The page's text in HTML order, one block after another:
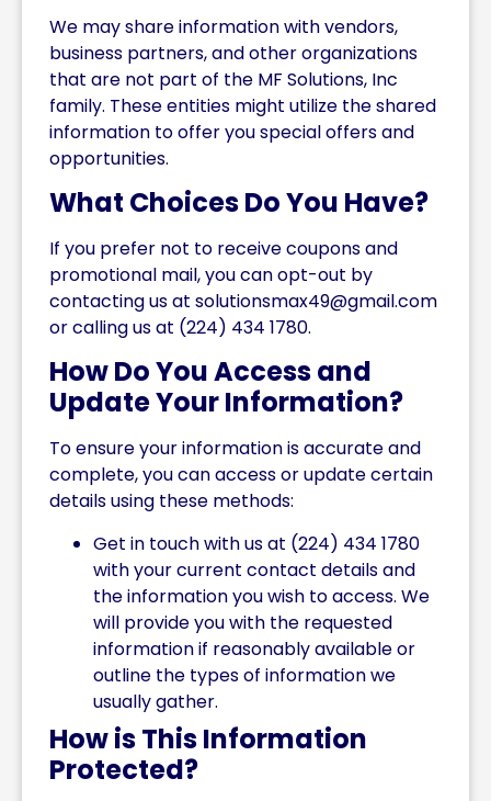
We may share information with vendors,
business partners, and other organizations
that are not part of the MF Solutions, Inc
family. These entities might utilize the shared
information to offer you special offers and
opportunities.
What Choices Do You Have?
If you prefer not to receive coupons and
promotional mail, you can opt-out by
contacting us at solutionsmax49@gmail.com
or calling us at (224) 434 1780.
How Do You Access and
Update Your Information?
To ensure your information is accurate and
complete, you can access or update certain
details using these methods:
Get in touch with us at (224) 434 1780
with your current contact details and
the information you wish to access. We
will provide you with the requested
information if reasonably available or
outline the types of information we
usually gather.
How is This Information
Protected?